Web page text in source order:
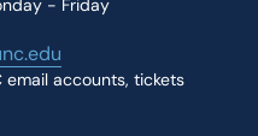
- Friday
accounts, tickets